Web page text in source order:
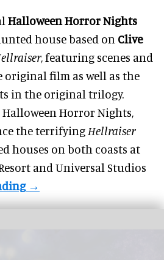
Halloween Horror Nights
house based on Clive
, featuring scenes and
original film as well as the
in the original trilogy.
Horror Nights,
the terrifying Hellraiser
houses on both coasts at
and Universal Studios